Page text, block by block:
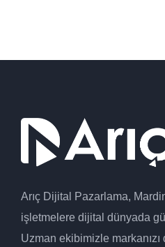
Arıç Dijital Pazarlama,
işletmelere dijital dünyada
Uzman ekibimizle